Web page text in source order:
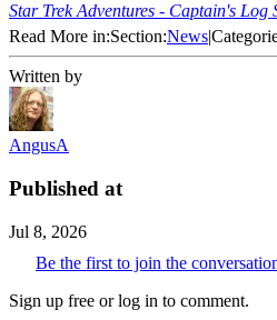
Star Trek Adventures - Captain's
Read More in:Section:News
Written by
AngusA
Published at
Jul 8, 2026
Be the first to join the
Sign up free or log in to comment.